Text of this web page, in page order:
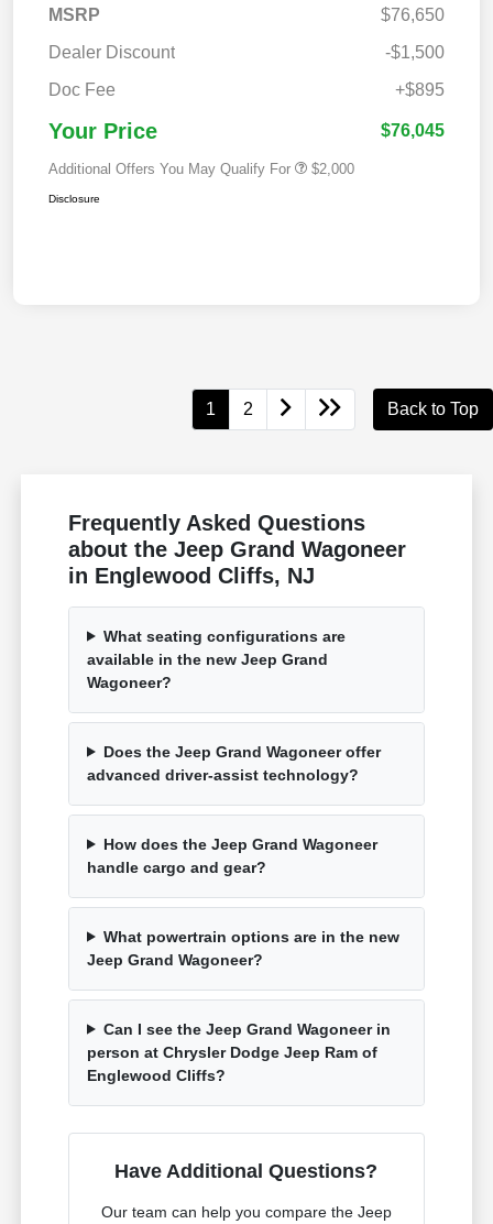
MSRP
$76,650
Dealer Discount
-$1,500
Doc Fee
+$895
Your Price $76,045
Additional Offers You May Qualify For $2,000
Disclosure
1 2 Back to Top
Frequently Asked Questions
about the Jeep Grand Wagoneer
in Englewood Cliffs, NJ
What seating configurations are
available in the new Jeep Grand
Wagoneer?
Does the Jeep Grand Wagoneer offer
advanced driver-assist technology?
How does the Jeep Grand Wagoneer
handle cargo and gear?
What powertrain options are in the new
Jeep Grand Wagoneer?
Can I see the Jeep Grand Wagoneer in
person at Chrysler Dodge Jeep Ram of
Englewood Cliffs?
Have Additional Questions?
Our team can help you compare the Jeep